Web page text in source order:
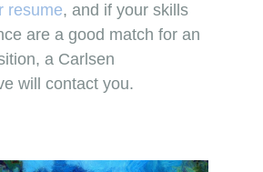
resume, and if your skills
are a good match for an
a Carlsen
will contact you.